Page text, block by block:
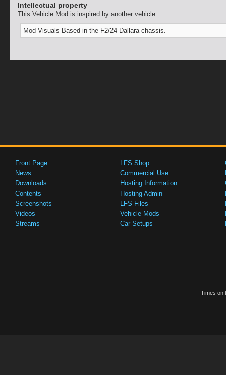
Intellectual property
This Vehicle Mod is inspired by another vehicle.
Mod Visuals Based in the F2/24 Dallara chassis.
Front Page
News
Downloads
Contents
Screenshots
Videos
Streams
LFS Shop
Commercial Use
Hosting Information
Hosting Admin
LFS Files
Vehicle Mods
Car Setups
Times on